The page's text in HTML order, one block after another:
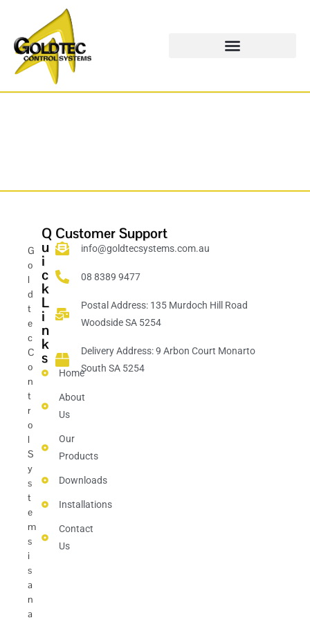
G
o
l
d
t
e
c
C
o
n
t
r
o
l
S
y
s
t
e
m
s
i
s
a
n
a
Q
u
i
c
k
L
i
n
k
s
Home
About
Us
Our
Products
Downloads
Installations
Contact
Us
Customer Support
info@goldtecsystems.com.au
08 8389 9477
Postal Address: 135 Murdoch Hill Road
Woodside SA 5254
Delivery Address: 9 Arbon Court Monarto
South SA 5254